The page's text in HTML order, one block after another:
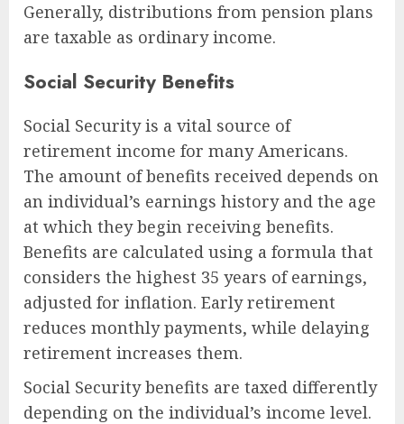
Generally, distributions from pension plans
are taxable as ordinary income.
Social Security Benefits
Social Security is a vital source of
retirement income for many Americans.
The amount of benefits received depends on
an individual’s earnings history and the age
at which they begin receiving benefits.
Benefits are calculated using a formula that
considers the highest 35 years of earnings,
adjusted for inflation. Early retirement
reduces monthly payments, while delaying
retirement increases them.
Social Security benefits are taxed differently
depending on the individual’s income level.